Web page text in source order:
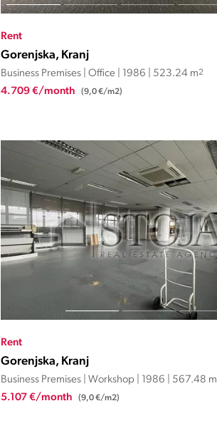
Rent
Gorenjska, Kranj
Business Premises | Office | 1986 | 523.24 m2
4.709 €/month (9,0 €/m2)
Rent
Gorenjska, Kranj
Business Premises | Workshop | 1986 | 567.48 m
5.107 €/month (9,0 €/m2)